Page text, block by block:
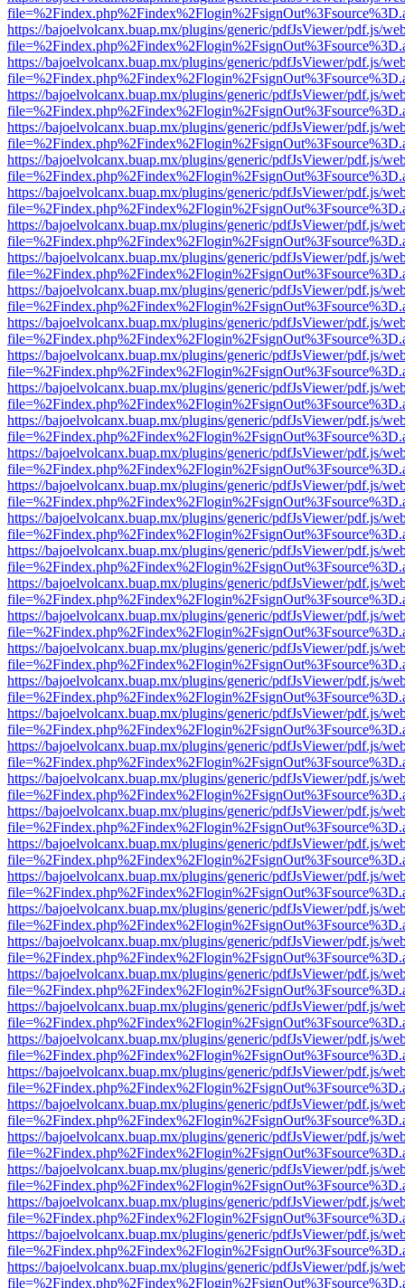
https://bajoelvolcanx.buap.mx/plugins/generic/pdfJsViewer/pdf.js/
https://bajoelvolcanx.buap.mx/plugins/generic/pdfJsViewer/pdf.js/
https://bajoelvolcanx.buap.mx/plugins/generic/pdfJsViewer/pdf.js/
https://bajoelvolcanx.buap.mx/plugins/generic/pdfJsViewer/pdf.js/
https://bajoelvolcanx.buap.mx/plugins/generic/pdfJsViewer/pdf.js/
https://bajoelvolcanx.buap.mx/plugins/generic/pdfJsViewer/pdf.js/
https://bajoelvolcanx.buap.mx/plugins/generic/pdfJsViewer/pdf.js/
https://bajoelvolcanx.buap.mx/plugins/generic/pdfJsViewer/pdf.js/
https://bajoelvolcanx.buap.mx/plugins/generic/pdfJsViewer/pdf.js/
https://bajoelvolcanx.buap.mx/plugins/generic/pdfJsViewer/pdf.js/
https://bajoelvolcanx.buap.mx/plugins/generic/pdfJsViewer/pdf.js/
https://bajoelvolcanx.buap.mx/plugins/generic/pdfJsViewer/pdf.js/
https://bajoelvolcanx.buap.mx/plugins/generic/pdfJsViewer/pdf.js/
https://bajoelvolcanx.buap.mx/plugins/generic/pdfJsViewer/pdf.js/
https://bajoelvolcanx.buap.mx/plugins/generic/pdfJsViewer/pdf.js/
https://bajoelvolcanx.buap.mx/plugins/generic/pdfJsViewer/pdf.js/
https://bajoelvolcanx.buap.mx/plugins/generic/pdfJsViewer/pdf.js/
https://bajoelvolcanx.buap.mx/plugins/generic/pdfJsViewer/pdf.js/
https://bajoelvolcanx.buap.mx/plugins/generic/pdfJsViewer/pdf.js/
https://bajoelvolcanx.buap.mx/plugins/generic/pdfJsViewer/pdf.js/
https://bajoelvolcanx.buap.mx/plugins/generic/pdfJsViewer/pdf.js/
https://bajoelvolcanx.buap.mx/plugins/generic/pdfJsViewer/pdf.js/
https://bajoelvolcanx.buap.mx/plugins/generic/pdfJsViewer/pdf.js/
https://bajoelvolcanx.buap.mx/plugins/generic/pdfJsViewer/pdf.js/
https://bajoelvolcanx.buap.mx/plugins/generic/pdfJsViewer/pdf.js/
https://bajoelvolcanx.buap.mx/plugins/generic/pdfJsViewer/pdf.js/
https://bajoelvolcanx.buap.mx/plugins/generic/pdfJsViewer/pdf.js/
https://bajoelvolcanx.buap.mx/plugins/generic/pdfJsViewer/pdf.js/
https://bajoelvolcanx.buap.mx/plugins/generic/pdfJsViewer/pdf.js/
https://bajoelvolcanx.buap.mx/plugins/generic/pdfJsViewer/pdf.js/
https://bajoelvolcanx.buap.mx/plugins/generic/pdfJsViewer/pdf.js/
https://bajoelvolcanx.buap.mx/plugins/generic/pdfJsViewer/pdf.js/
https://bajoelvolcanx.buap.mx/plugins/generic/pdfJsViewer/pdf.js/
https://bajoelvolcanx.buap.mx/plugins/generic/pdfJsViewer/pdf.js/
https://bajoelvolcanx.buap.mx/plugins/generic/pdfJsViewer/pdf.js/
https://bajoelvolcanx.buap.mx/plugins/generic/pdfJsViewer/pdf.js/
https://bajoelvolcanx.buap.mx/plugins/generic/pdfJsViewer/pdf.js/
https://bajoelvolcanx.buap.mx/plugins/generic/pdfJsViewer/pdf.js/
https://bajoelvolcanx.buap.mx/plugins/generic/pdfJsViewer/pdf.js/